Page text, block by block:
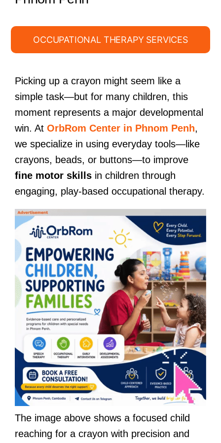
OCCUPATIONAL THERAPY SERVICES
Picking up a crayon might seem like a
simple task—but for many children, this
moment represents a major developmental
win. At OrbRom Center in Phnom Penh,
we specialize in using everyday tools—like
crayons, beads, or buttons—to improve
fine motor skillsin children through
engaging, play-based occupational therapy.
The image above shows a focused child
reaching for a crayon with precision and